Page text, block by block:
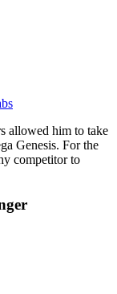
allowed him to take
Genesis. For the
competitor to